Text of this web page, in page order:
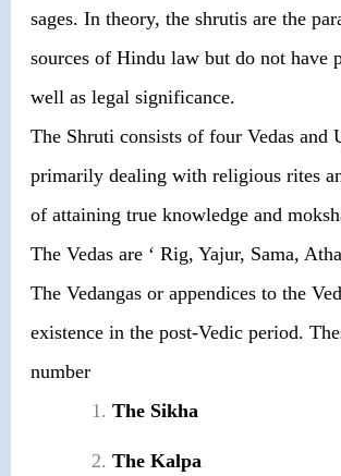
sages. In theory, the shrutis are the
sources of Hindu law but do not have
well as legal significance.
The Shruti consists of four Vedas and
primarily dealing with religious rites
of attaining true knowledge and
The Vedas are ‘ Rig, Yajur, Sama,
The Vedangas or appendices to the
existence in the post-Vedic period.
number
The Sikha
The Kalpa